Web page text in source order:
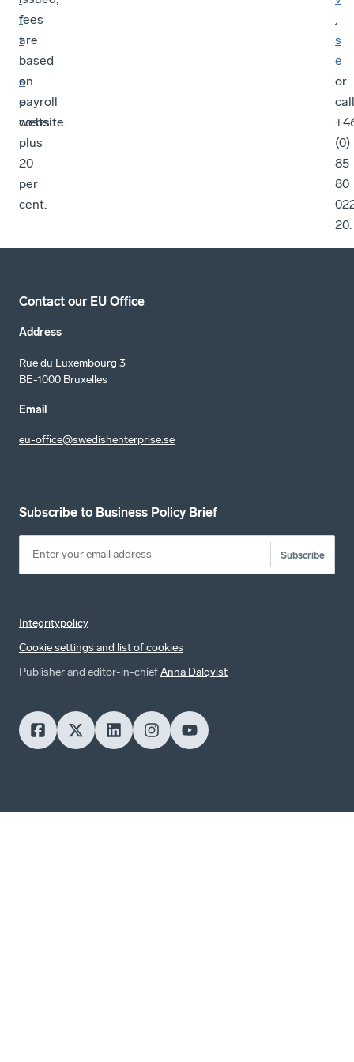
f
t
.
s
e
website.
fees
are
based
on
payroll
costs
plus
20
per
cent.
.
s
e
or
call
(0)
85
80
20.
Contact our EU Office
Address
Rue du Luxembourg 3
BE-1000 Bruxelles
Email
eu-office@swedishenterprise.se
Subscribe to Business Policy Brief
Subscribe
Integritypolicy
Cookie settings and list of cookies
Publisher and editor-in-chiefAnna Dalqvist